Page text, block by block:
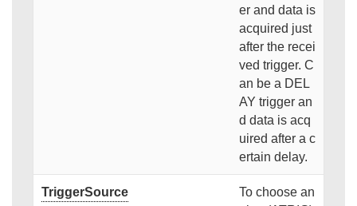
er and data is
acquired just
after the recei
ved trigger. C
an be a DEL
AY trigger an
d data is acq
uired after a c
ertain delay.
TriggerSource
To choose an